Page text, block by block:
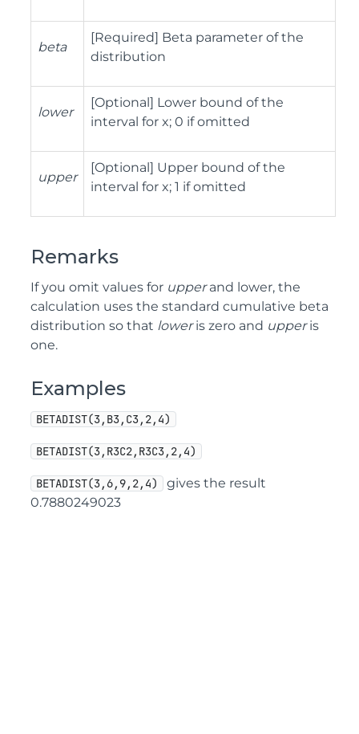
beta
[Required] Beta parameter of the
distribution
lower
[Optional] Lower bound of the
interval for x; 0 if omitted
upper
[Optional] Upper bound of the
interval for x; 1 if omitted
Remarks
If you omit values for upperand lower, the
calculation uses the standard cumulative beta
distribution so that loweris zero and upperis
one.
Examples
BETADIST(3,B3,C3,2,4)
BETADIST(3,R3C2,R3C3,2,4)
BETADIST(3,6,9,2,4)
gives the result
0.7880249023